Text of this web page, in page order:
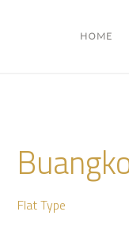
HOME
Flat Type